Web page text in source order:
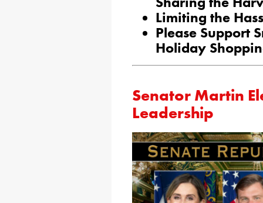
Limiting the
Please Support
Holiday
Senator Martin
Leadership